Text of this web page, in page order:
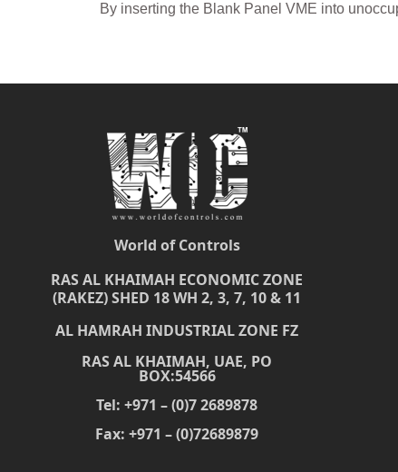
By inserting the Blank Panel VME into
World of Controls
RAS AL KHAIMAH ECONOMIC ZONE
(RAKEZ) SHED 18 WH 2, 3, 7, 10 & 11
AL HAMRAH INDUSTRIAL ZONE FZ
RAS AL KHAIMAH, UAE, PO
BOX:54566
Tel: +971 – (0)7 2689878
Fax: +971 – (0)72689879